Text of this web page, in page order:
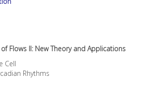
Flows II: New Theory and Applications
Cell
Rhythms